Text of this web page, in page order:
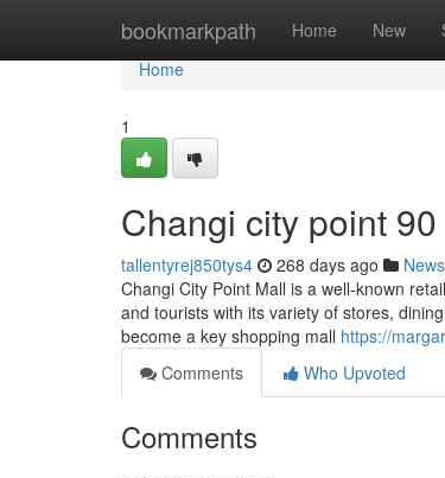
bookmarkpath Home New
Home
Home
1
Changi city point​
tallentyrej850tys4 268 days ago News
Changi City Point Mall is a well-known
and tourists with its variety of stores,
become a key shopping mall https://
Comments
Who Upvoted
Comments